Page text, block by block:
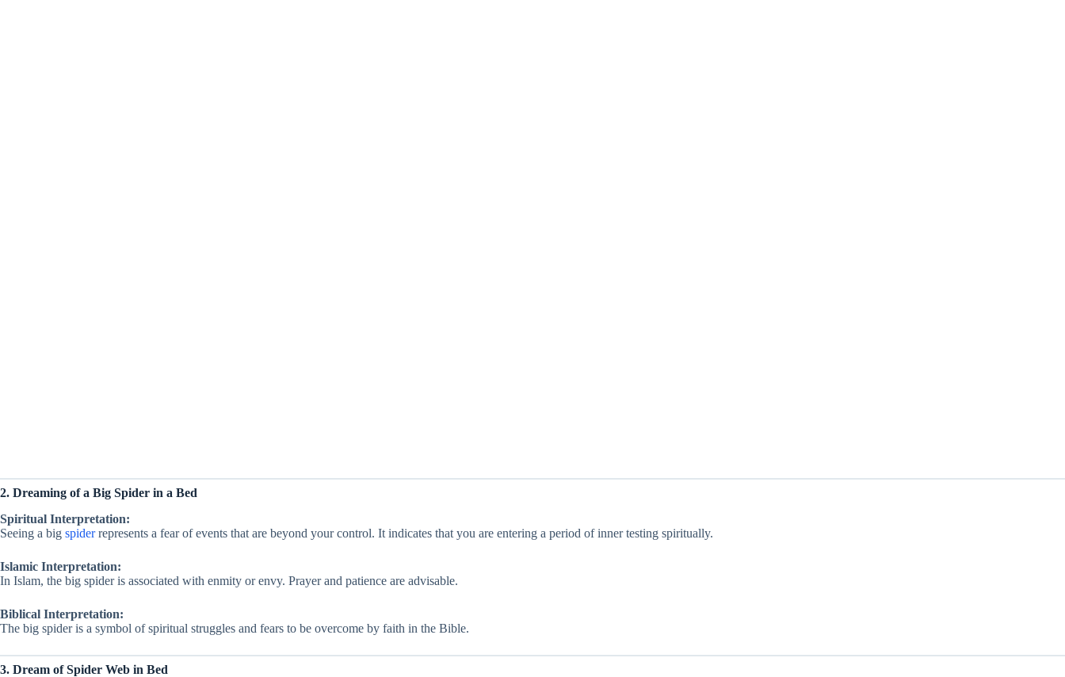
2. Dreaming of a Big Spider in a Bed
Spiritual Interpretation:
Seeing a big spiderrepresents a fear of events that are beyond your control. It indicates that you are entering a period of inner testing spiritually.
Islamic Interpretation:
In Islam, the big spider is associated with enmity or envy. Prayer and patience are advisable.
Biblical Interpretation:
The big spider is a symbol of spiritual struggles and fears to be overcome by faith in the Bible.
3. Dream of Spider Web in Bed